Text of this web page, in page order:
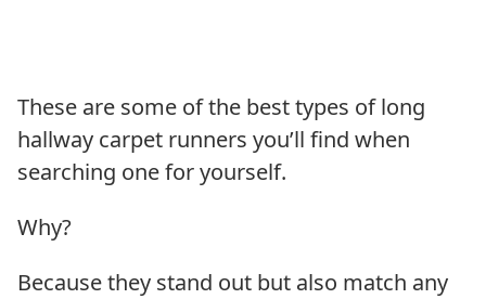
These are some of the best types of long
hallway carpet runners you’ll find when
searching one for yourself.
Why?
Because they stand out but also match any